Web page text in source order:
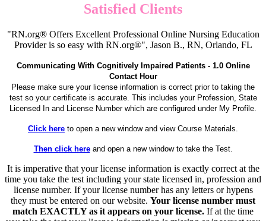
Satisfied Clients
"RN.org® Offers Excellent Professional Online Nursing Education
Provider is so easy with RN.org®", Jason B., RN, Orlando, FL
Communicating With Cognitively Impaired Patients - 1.0 Online
Contact Hour
Please make sure your license information is correct prior to taking the
test so your certificate is accurate. This includes your Profession, State
Licensed In and License Number which are configured under My Profile.
Click here to open a new window and view Course Materials.
Then click hereand open a new window to take the Test.
It is imperative that your license information is exactly correct at the
time you take the test including your state licensed in, profession and
license number. If your license number has any letters or hypens
they must be entered on our website. Your license number must
match EXACTLY as it appears on your license. If at the time